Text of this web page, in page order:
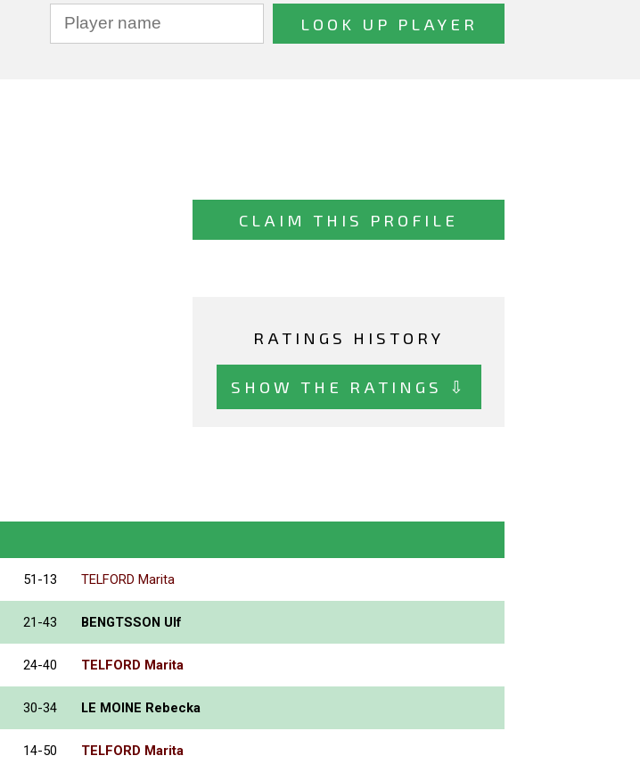
CLAIM THIS PROFILE
RATINGS HISTORY
SHOW THE RATINGS ⇩
51-13 TELFORD Marita
21-43 BENGTSSON Ulf
24-40 TELFORD Marita
30-34 LE MOINE Rebecka
14-50 TELFORD Marita